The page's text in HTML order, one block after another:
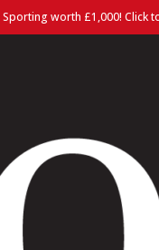
worth £1,000! Click